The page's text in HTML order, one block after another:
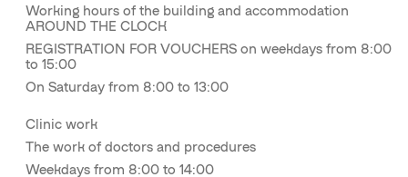
Working hours of the building and accommodation
AROUND THE CLOCK
REGISTRATION FOR VOUCHERS on weekdays from 8:00
to 15:00
On Saturday from 8:00 to 13:00
Clinic work
The work of doctors and procedures
Weekdays from 8:00 to 14:00